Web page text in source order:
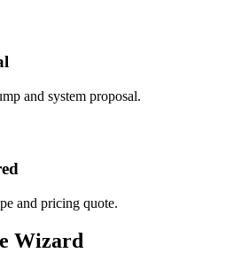
and system proposal.
and pricing quote.
Wizard